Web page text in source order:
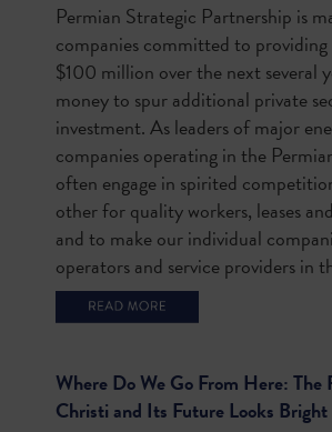
Permian Strategic Partnership is
companies committed to
$100 million over the next several
money to spur additional private
investment.As leaders of major
companies operating in the
often engage in spirited
other for quality workers, leases
and to make our individual
operators and service providers in
Where Do We Go From Here: The
Christi and Its Future Looks Bright